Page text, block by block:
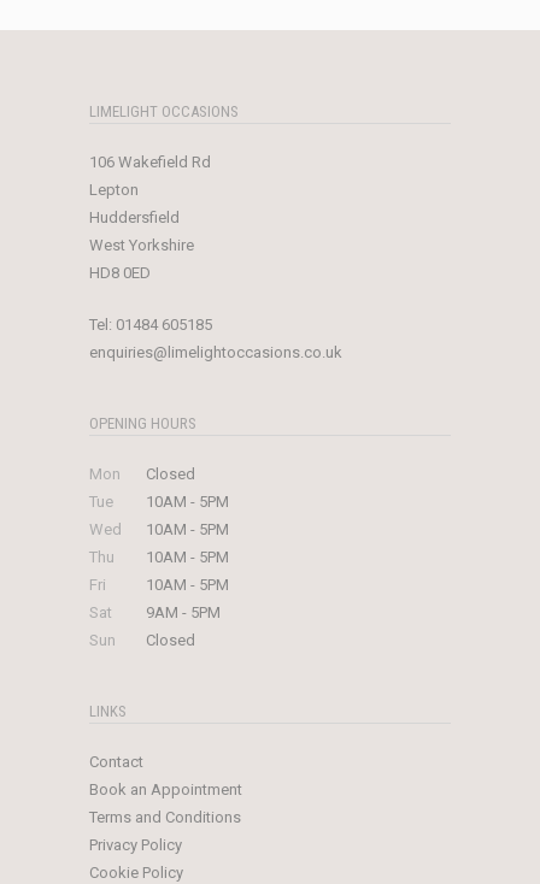
LIMELIGHT OCCASIONS
106 Wakefield Rd
Lepton
Huddersfield
West Yorkshire
HD8 0ED
Tel: 01484 605185
enquiries@limelightoccasions.co.uk
OPENING HOURS
Mon
Closed
Tue
10AM - 5PM
Wed
10AM - 5PM
Thu
10AM - 5PM
Fri
10AM - 5PM
Sat
9AM - 5PM
Sun
Closed
LINKS
Contact
Book an Appointment
Terms and Conditions
Privacy Policy
Cookie Policy